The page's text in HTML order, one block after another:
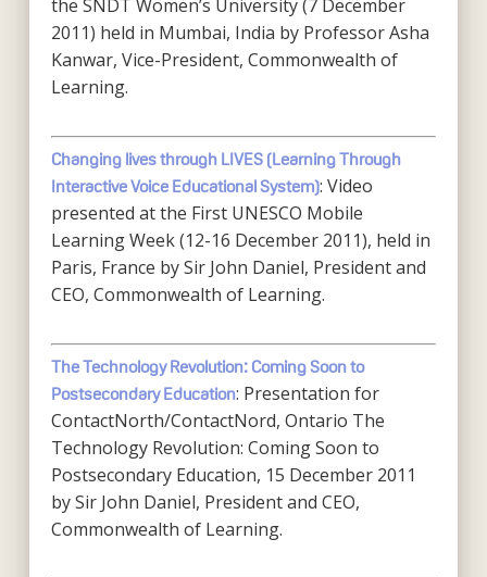
the SNDT Women’s University (7 December
2011) held in Mumbai, India by Professor Asha
Kanwar, Vice-President, Commonwealth of
Learning.
Changing lives through LIVES (Learning Through
Interactive Voice Educational System): Video
presented at the First UNESCO Mobile
Learning Week (12-16 December 2011), held in
Paris, France by Sir John Daniel, President and
CEO, Commonwealth of Learning.
The Technology Revolution: Coming Soon to
Postsecondary Education: Presentation for
ContactNorth/ContactNord, Ontario The
Technology Revolution: Coming Soon to
Postsecondary Education, 15 December 2011
by Sir John Daniel, President and CEO,
Commonwealth of Learning.